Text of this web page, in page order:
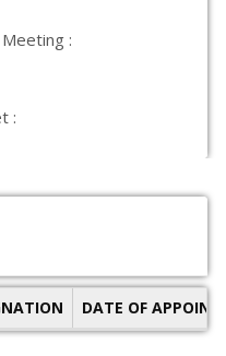
:
:
DATE OF